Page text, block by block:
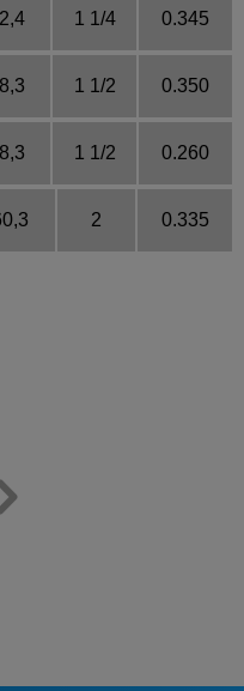
1 1/4 0.345
1 1/2 0.350
1 1/2 0.260
2 0.335